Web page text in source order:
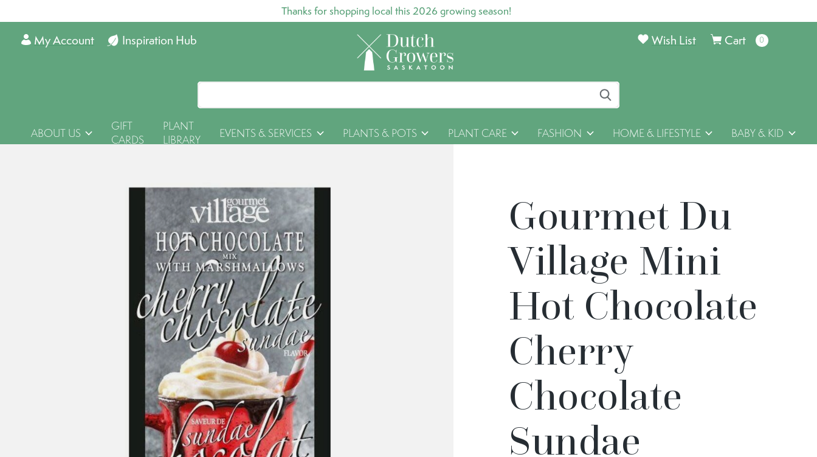
Thanks for shopping local this 2026 growing season!
Inspiration Hub
My Account Cart 0items
Wish List
ABOUT US
GIFT
CARDS
PLANT
LIBRARY
EVENTS & SERVICES PLANTS & POTS PLANT CARE FASHION HOME & LIFESTYLE BABY & KID
Gourmet Du
Village Mini
Hot Chocolate
Cherry
Chocolate
Sundae